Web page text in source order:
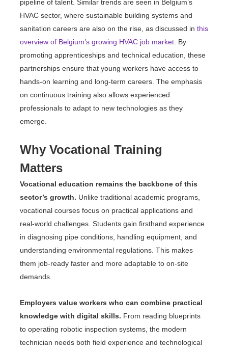
pipeline of talent. Similar trends are seen in Belgium’s
HVAC sector, where sustainable building systems and
sanitation careers are also on the rise, as discussed in this
overview of Belgium’s growing HVAC job market. By
promoting apprenticeships and technical education, these
partnerships ensure that young workers have access to
hands-on learning and long-term careers. The emphasis
on continuous training also allows experienced
professionals to adapt to new technologies as they
emerge.
Why Vocational Training
Matters
Vocational education remains the backbone of this
sector’s growth. Unlike traditional academic programs,
vocational courses focus on practical applications and
real-world challenges. Students gain firsthand experience
in diagnosing pipe conditions, handling equipment, and
understanding environmental regulations. This makes
them job-ready faster and more adaptable to on-site
demands.
Employers value workers who can combine practical
knowledge with digital skills. From reading blueprints
to operating robotic inspection systems, the modern
technician needs both field experience and technological